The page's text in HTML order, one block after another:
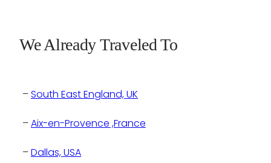
We Already Traveled To
–South East England, UK
–Aix-en-Provence ,France
–Dallas, USA